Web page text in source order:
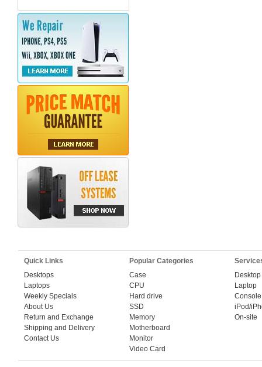
Quick Links
Desktops
Laptops
Weekly Specials
About Us
Return and Exchange
Shipping and Delivery
Contact Us
Popular Categories
Case
CPU
Hard drive
SSD
Memory
Motherboard
Monitor
Video Card
Desktop
Laptop
Console
iPod/
On-site